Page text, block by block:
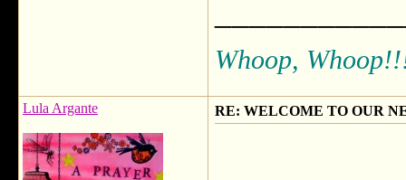
Whoop,
Lula Argante RE: WELCOME TO OUR